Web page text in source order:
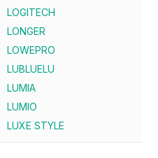
LOGITECH
LONGER
LOWEPRO
LUBLUELU
LUMIA
LUMIO
LUXE STYLE